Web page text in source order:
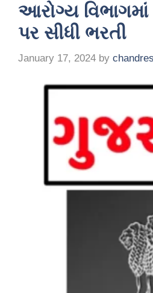
આરોગ્ય વિભાગમાં
પર સીધી ભરતી
January 17, 2024 by